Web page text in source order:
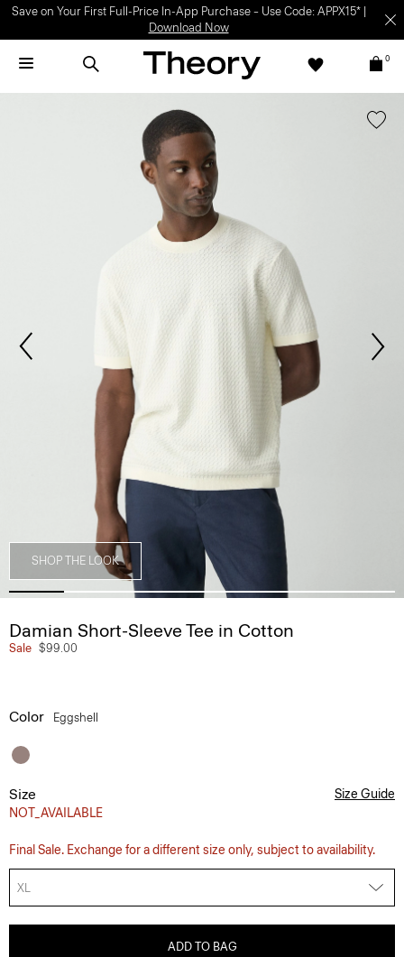
Save on Your First Full-Price In-App Purchase – Use Code: APPX15* |
Download Now
0
SHOP THE LOOK
Damian Short-Sleeve Tee in Cotton
Sale $99.00
Color Eggshell
Size
NOT_AVAILABLE
Size Guide
Final Sale. Exchange for a different size only, subject to availability.
XL
ADD TO BAG